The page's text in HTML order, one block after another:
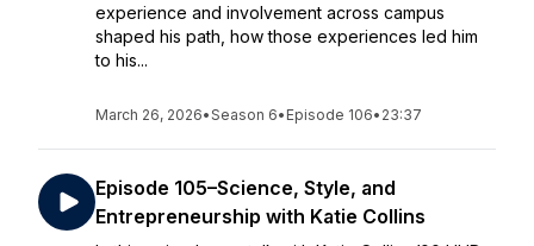
experience and involvement across campus
shaped his path, how those experiences led him
to his...
March 26, 2026•Season 6• Episode 106• 23:37
Episode 105–Science, Style, and
Entrepreneurship with Katie Collins